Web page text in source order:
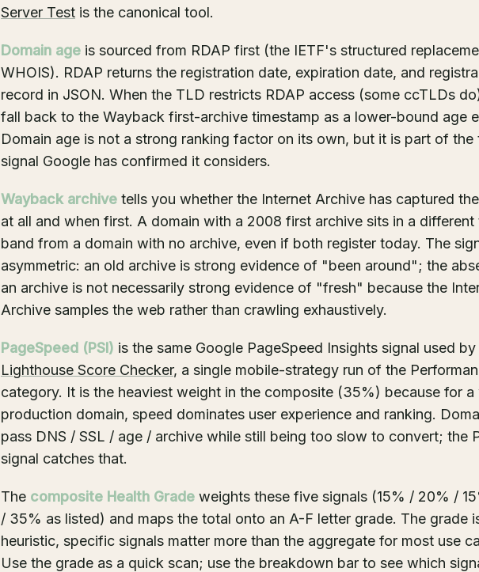
Server Test is the canonical tool.
Domain age is sourced from RDAP first (the IETF's structured
WHOIS). RDAP returns the registration date, expiration date, and
record in JSON. When the TLD restricts RDAP access (some ccTLDs
fall back to the Wayback first-archive timestamp as a lower-bound age
Domain age is not a strong ranking factor on its own, but it is part of the
signal Google has confirmed it considers.
Wayback archive tells you whether the Internet Archive has captured
at all and when first. A domain with a 2008 first archive sits in a different
band from a domain with no archive, even if both register today. The
asymmetric: an old archive is strong evidence of "been around"; the
an archive is not necessarily strong evidence of "fresh" because the
Archive samples the web rather than crawling exhaustively.
PageSpeed (PSI) is the same Google PageSpeed Insights signal used
Lighthouse Score Checker, a single mobile-strategy run of the
category. It is the heaviest weight in the composite (35%) because for a
production domain, speed dominates user experience and ranking.
pass DNS / SSL / age / archive while still being too slow to convert; the
signal catches that.
The composite Health Grade weights these five signals (15% / 20% /
/ 35% as listed) and maps the total onto an A-F letter grade. The grade
heuristic, specific signals matter more than the aggregate for most use
Use the grade as a quick scan; use the breakdown bar to see which